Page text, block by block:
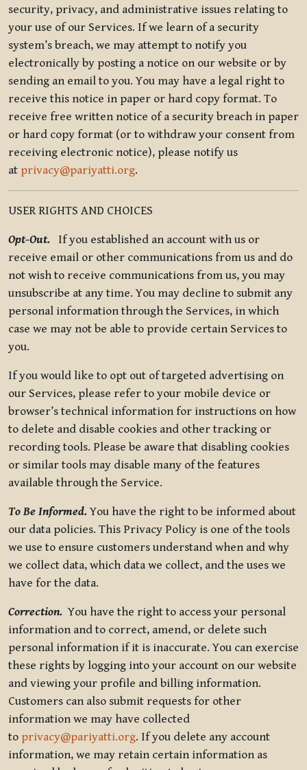
security, privacy, and administrative issues relating to
your use of our Services. If we learn of a security
system’s breach, we may attempt to notify you
electronically by posting a notice on our website or by
sending an email to you. You may have a legal right to
receive this notice in paper or hard copy format. To
receive free written notice of a security breach in paper
or hard copy format (or to withdraw your consent from
receiving electronic notice), please notify us
at privacy@pariyatti.org.
USER RIGHTS AND CHOICES
Opt-Out. If you established an account with us or
receive email or other communications from us and do
not wish to receive communications from us, you may
unsubscribe at any time. You may decline to submit any
personal information through the Services, in which
case we may not be able to provide certain Services to
you.
If you would like to opt out of targeted advertising on
our Services, please refer to your mobile device or
browser’s technical information for instructions on how
to delete and disable cookies and other tracking or
recording tools. Please be aware that disabling cookies
or similar tools may disable many of the features
available through the Service.
To Be Informed.You have the right to be informed about
our data policies. This Privacy Policy is one of the tools
we use to ensure customers understand when and why
we collect data, which data we collect, and the uses we
have for the data.
Correction. You have the right to access your personal
information and to correct, amend, or delete such
personal information if it is inaccurate. You can exercise
these rights by logging into your account on our website
and viewing your profile and billing information.
Customers can also submit requests for other
information we may have collected
to privacy@pariyatti.org. If you delete any account
information, we may retain certain information as